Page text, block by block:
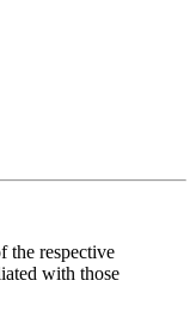
the respective
with those